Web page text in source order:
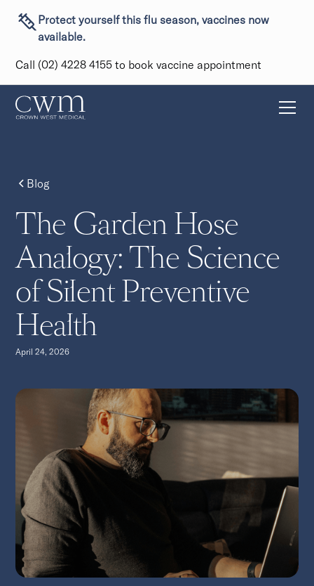
Protect yourself this flu season, vaccines now
available.
Call (02) 4228 4155 to book vaccine appointment
Blog
The Garden Hose
Analogy: The Science
of Silent Preventive
Health
April 24, 2026